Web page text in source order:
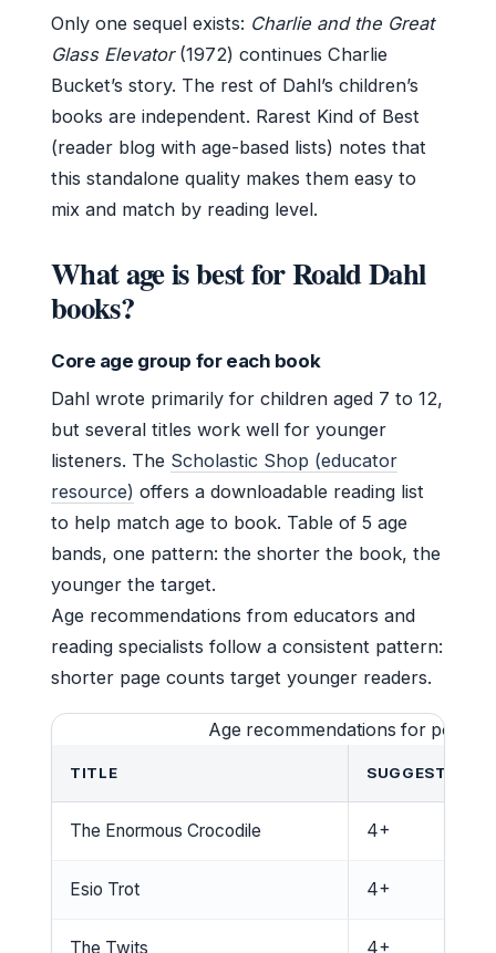
Only one sequel exists: Charlie and the Great
Glass Elevator(1972) continues Charlie
Bucket’s story. The rest of Dahl’s children’s
books are independent. Rarest Kind of Best
(reader blog with age-based lists) notes that
this standalone quality makes them easy to
mix and match by reading level.
What age is best for Roald Dahl
books?
Core age group for each book
Dahl wrote primarily for children aged 7 to 12,
but several titles work well for younger
listeners. The Scholastic Shop (educator
resource) offers a downloadable reading list
to help match age to book. Table of 5 age
bands, one pattern: the shorter the book, the
younger the target.
Age recommendations from educators and
reading specialists follow a consistent pattern:
shorter page counts target younger readers.
Age recommendations for
TITLE SUGGESTED
The Enormous Crocodile 4+
Esio Trot 4+
The Twits 4+